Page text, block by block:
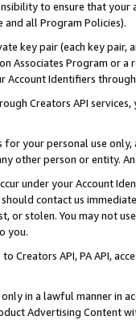
to ensure that your
and all Program Policies).
key pair (each key pair,
Associates Program or
Account Identifiers
Creators API
your personal use
other person or entity.
under your Account
contact us
or stolen. You may not
you.
to Creators API, PA API,
in a lawful manner in
Advertising